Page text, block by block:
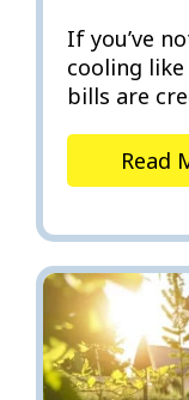
If you’ve
cooling
bills are
Read